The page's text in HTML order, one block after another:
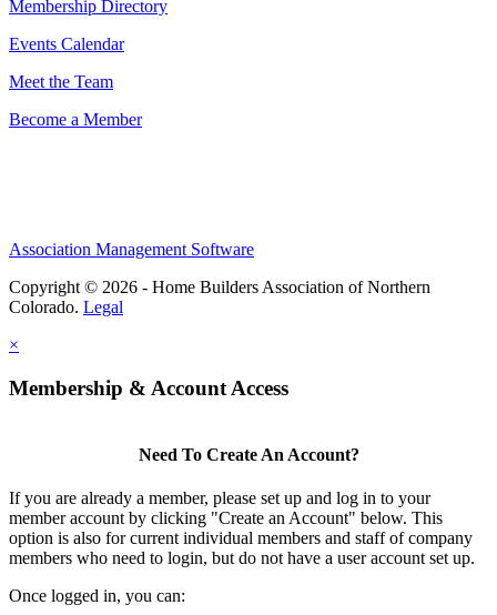
Membership Directory
Events Calendar
Meet the Team
Become a Member
Association Management Software
Copyright © 2026 - Home Builders Association of Northern
Colorado. Legal
×
Membership & Account Access
Need To Create An Account?
If you are already a member, please set up and log in to your
member account by clicking "Create an Account" below. This
option is also for current individual members and staff of company
members who need to login, but do not have a user account set up.
Once logged in, you can: